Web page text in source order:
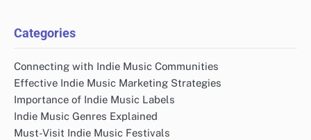
Categories
Connecting with Indie Music Communities
Effective Indie Music Marketing Strategies
Importance of Indie Music Labels
Indie Music Genres Explained
Must-Visit Indie Music Festivals